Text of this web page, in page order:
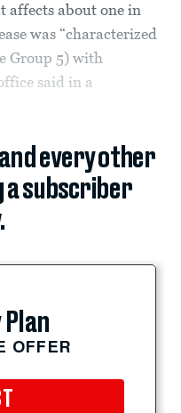
affects about one in
was “characterized
Group 5) with
said in a
every other
a subscriber
OFFER